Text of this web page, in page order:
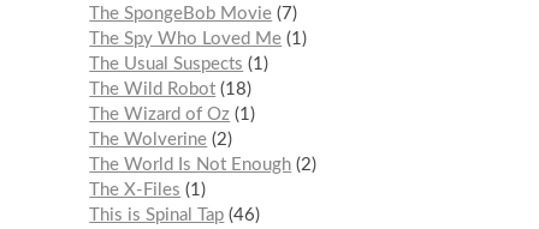
The SpongeBob Movie 7
The Spy Who Loved Me 1
The Usual Suspects
1
The Wild Robot 18
The Wizard of Oz 1
The Wolverine 2
The World Is Not Enough 2
The X-Files
1
This is Spinal Tap 46